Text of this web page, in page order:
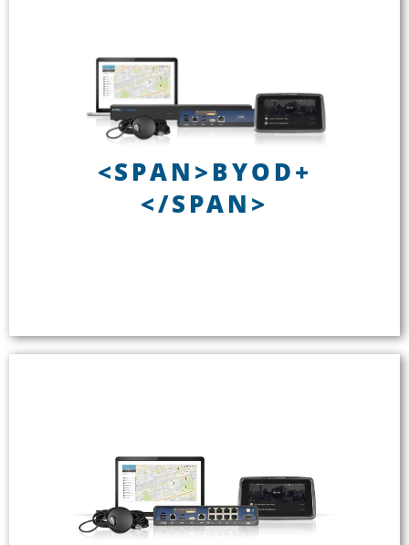
<SPAN>BYOD+
</SPAN>
Installed or portable
Up to 16 channels of audio